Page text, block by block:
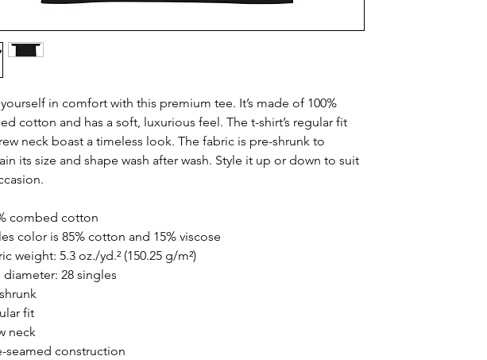
in comfort with this premium tee. It’s made of 100%
cotton and has a soft, luxurious feel. The t-shirt’s regular fit
neck boast a timeless look. The fabric is pre-shrunk to
its size and shape wash after wash. Style it up or down to suit
combed cotton
color is 85% cotton and 15% viscose
weight: 5.3 oz./yd.² (150.25 g/m²)
diameter: 28 singles
fit
neck
seamed construction